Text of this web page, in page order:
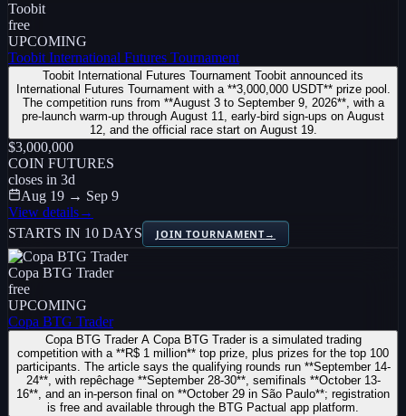
Toobit
free
UPCOMING
Toobit International Futures Tournament
Toobit International Futures Tournament Toobit announced its
International Futures Tournament with a **3,000,000 USDT** prize pool.
The competition runs from **August 3 to September 9, 2026**, with a
pre-launch warm-up through August 11, early-bird sign-ups on August
12, and the official race start on August 19.
$3,000,000
COIN FUTURES
closes in 3d
Aug 19 → Sep 9
View details→
STARTS IN 10 DAYS
JOIN TOURNAMENT→
Copa BTG Trader
free
UPCOMING
Copa BTG Trader
Copa BTG Trader A Copa BTG Trader is a simulated trading
competition with a **R$ 1 million** top prize, plus prizes for the top 100
participants. The article says the qualifying rounds run **September 14-
24**, with repêchage **September 28-30**, semifinals **October 13-
16**, and an in-person final on **October 29 in São Paulo**; registration
is free and available through the BTG Pactual app platform.